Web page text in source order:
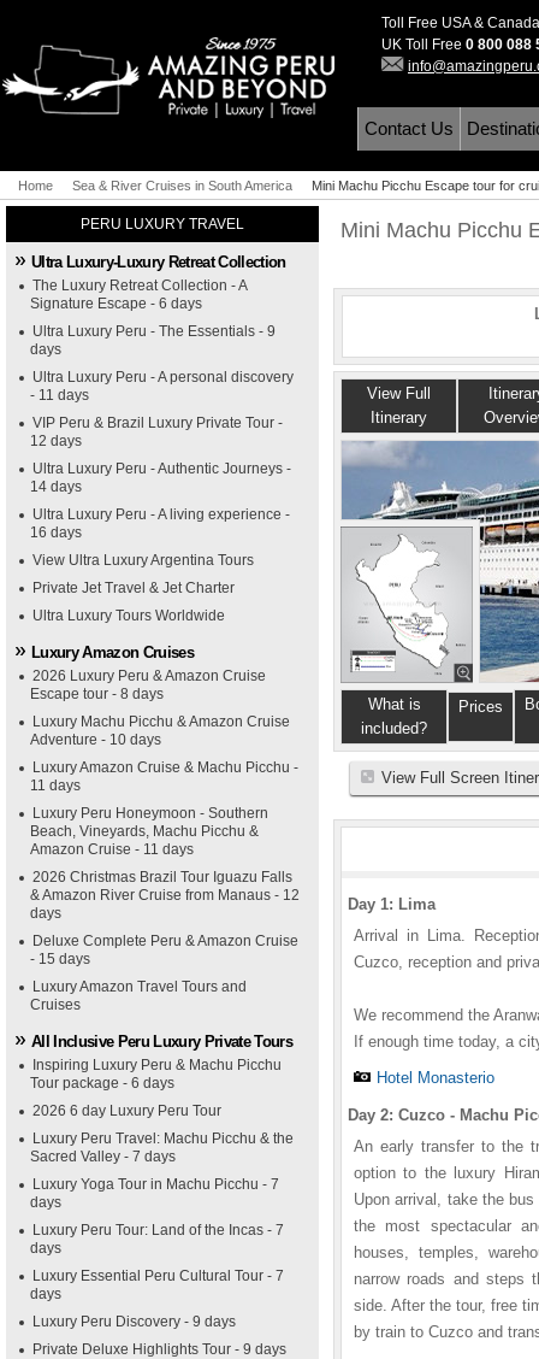
Toll Free USA &
UK Toll Free 0 800 088
Contact Us
Home Sea & River Cruises in South America Mini Machu Picchu Escape tour for
PERU LUXURY TRAVEL
Ultra Luxury-Luxury Retreat Collection
The Luxury Retreat Collection - A
Signature Escape - 6 days
Ultra Luxury Peru - The Essentials - 9
days
Ultra Luxury Peru - A personal discovery
- 11 days
VIP Peru & Brazil Luxury Private Tour -
12 days
Ultra Luxury Peru - Authentic Journeys -
14 days
Ultra Luxury Peru - A living experience -
16 days
View Ultra Luxury Argentina Tours
Private Jet Travel & Jet Charter
Ultra Luxury Tours Worldwide
Luxury Amazon Cruises
2026 Luxury Peru & Amazon Cruise
Escape tour - 8 days
Luxury Machu Picchu & Amazon Cruise
Adventure - 10 days
Luxury Amazon Cruise & Machu Picchu -
11 days
Luxury Peru Honeymoon - Southern
Beach, Vineyards, Machu Picchu &
Amazon Cruise - 11 days
2026 Christmas Brazil Tour Iguazu Falls
& Amazon River Cruise from Manaus - 12
days
Deluxe Complete Peru & Amazon Cruise
- 15 days
Luxury Amazon Travel Tours and
Cruises
All Inclusive Peru Luxury Private Tours
Inspiring Luxury Peru & Machu Picchu
Tour package - 6 days
2026 6 day Luxury Peru Tour
Luxury Peru Travel: Machu Picchu & the
Sacred Valley - 7 days
Luxury Yoga Tour in Machu Picchu - 7
days
Luxury Peru Tour: Land of the Incas - 7
days
Luxury Essential Peru Cultural Tour - 7
days
Luxury Peru Discovery - 9 days
Private Deluxe Highlights Tour - 9 days
Mini Machu Picchu
View Full
Itinerary
What is
included?
Prices
View Full Screen
Day 1: Lima
Arrival in Lima.
Cuzco, reception and
We recommend the
If enough time today, a
Hotel Monasterio
Day 2: Cuzco - Machu
An early transfer to the
option to the luxury
Upon arrival, take the
the most spectacular
houses, temples,
narrow roads and steps
side. After the tour, free
by train to Cuzco and